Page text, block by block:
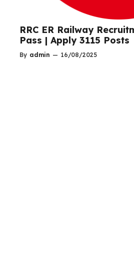
RRC ER Railway
Pass | Apply 3115 Posts
By admin — 16/08/2025